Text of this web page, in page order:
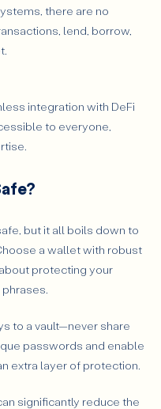
there are no
lend, borrow,
integration with DeFi
to everyone,
but it all boils down to
a wallet with robust
protecting your
to a vault—never share
passwords and enable
extra layer of protection.
significantly reduce the